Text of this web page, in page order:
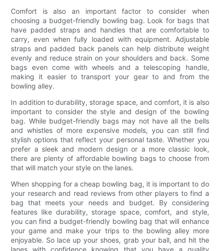
Comfort is also an important factor to consider when
choosing a budget-friendly bowling bag. Look for bags that
have padded straps and handles that are comfortable to
carry, even when fully loaded with equipment. Adjustable
straps and padded back panels can help distribute weight
evenly and reduce strain on your shoulders and back. Some
bags even come with wheels and a telescoping handle,
making it easier to transport your gear to and from the
bowling alley.
In addition to durability, storage space, and comfort, it is also
important to consider the style and design of the bowling
bag. While budget-friendly bags may not have all the bells
and whistles of more expensive models, you can still find
stylish options that reflect your personal taste. Whether you
prefer a sleek and modern design or a more classic look,
there are plenty of affordable bowling bags to choose from
that will match your style on the lanes.
When shopping for a cheap bowling bag, it is important to do
your research and read reviews from other players to find a
bag that meets your needs and budget. By considering
features like durability, storage space, comfort, and style,
you can find a budget-friendly bowling bag that will enhance
your game and make your trips to the bowling alley more
enjoyable. So lace up your shoes, grab your ball, and hit the